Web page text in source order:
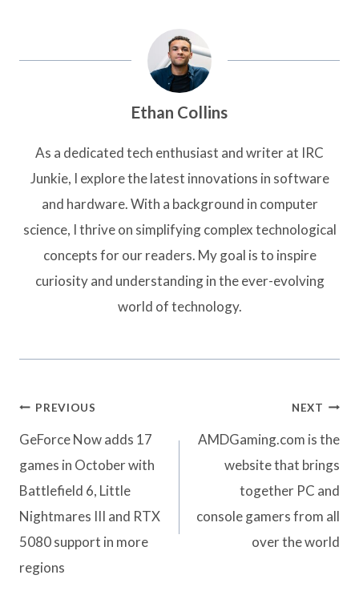
Ethan Collins
As a dedicated tech enthusiast and writer at IRC
Junkie, I explore the latest innovations in software
and hardware. With a background in computer
science, I thrive on simplifying complex technological
concepts for our readers. My goal is to inspire
curiosity and understanding in the ever-evolving
world of technology.
Post
navigation
PREVIOUS
GeForce Now adds 17
games in October with
Battlefield 6, Little
Nightmares III and RTX
5080 support in more
regions
NEXT
AMDGaming.com is the
website that brings
together PC and
console gamers from all
over the world